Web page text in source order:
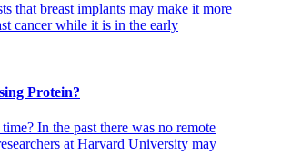
that breast implants may make it more
cancer while it is in the early
Protein?
In the past there was no remote
at Harvard University may